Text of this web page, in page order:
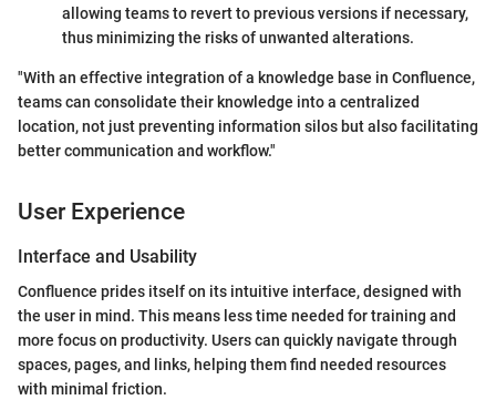
allowing teams to revert to previous versions if necessary,
thus minimizing the risks of unwanted alterations.
"With an effective integration of a knowledge base in Confluence,
teams can consolidate their knowledge into a centralized
location, not just preventing information silos but also facilitating
better communication and workflow."
User Experience
Interface and Usability
Confluence prides itself on its intuitive interface, designed with
the user in mind. This means less time needed for training and
more focus on productivity. Users can quickly navigate through
spaces, pages, and links, helping them find needed resources
with minimal friction.